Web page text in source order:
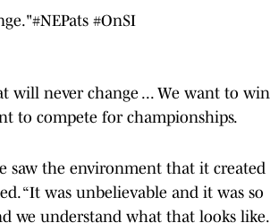
#NEPats #OnSI
will never change ... We want to win
to compete for championships.
saw the environment that it created
“It was unbelievable and it was so
we understand what that looks like.